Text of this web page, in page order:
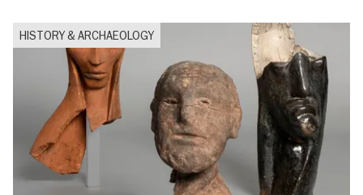
HISTORY & ARCHAEOLOGY